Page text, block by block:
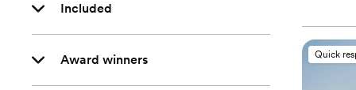
Included
Award winners Quick